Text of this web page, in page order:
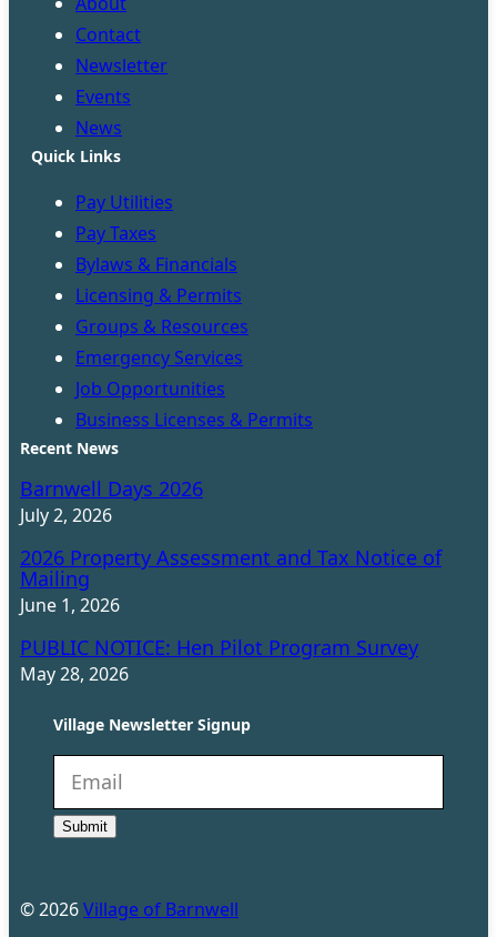
Contact
Newsletter
Events
News
Quick Links
Pay Utilities
Pay Taxes
Bylaws & Financials
Licensing & Permits
Groups & Resources
Emergency Services
Job Opportunities
Business Licenses & Permits
Recent News
Barnwell Days 2026
July 2, 2026
2026 Property Assessment and Tax Notice of
Mailing
June 1, 2026
PUBLIC NOTICE: Hen Pilot Program Survey
May 28, 2026
Village Newsletter Signup
e
w
l
Submit
©2026Village of Barnwell